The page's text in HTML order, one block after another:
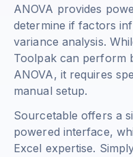
ANOVA provides
determine if factors
variance analysis.
Toolpak can perform
ANOVA, it requires
manual setup.
Sourcetable offers a
powered interface,
Excel expertise.